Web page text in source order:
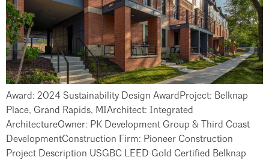
Award: 2024 Sustainability Design AwardProject: Belknap
Place, Grand Rapids, MIArchitect: Integrated
ArchitectureOwner: PK Development Group & Third Coast
DevelopmentConstruction Firm: Pioneer Construction
Project Description USGBC LEED Gold Certified Belknap